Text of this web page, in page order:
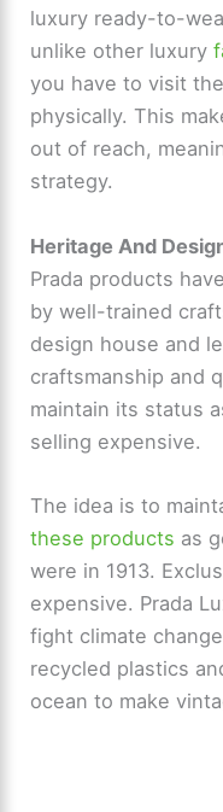
luxury ready-to-
unlike other luxury
you have to visit
physically. This
out of reach,
strategy.
Heritage And
Prada products
by well-trained
design house and
craftsmanship and
maintain its status
selling expensive.
The idea is to
these products as
were in 1913.
expensive. Prada
fight climate
recycled plastics
ocean to make